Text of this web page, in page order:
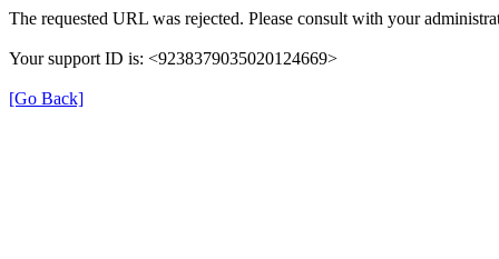
The requested URL was rejected. Please consult with your
Your support ID is: <9238379035020124669>
[Go Back]